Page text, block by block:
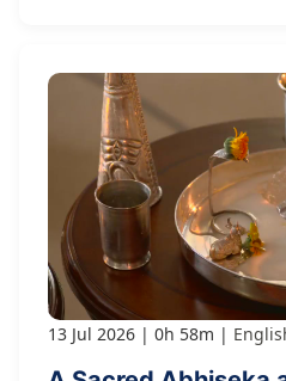
13 Jul 2026 0h 58m